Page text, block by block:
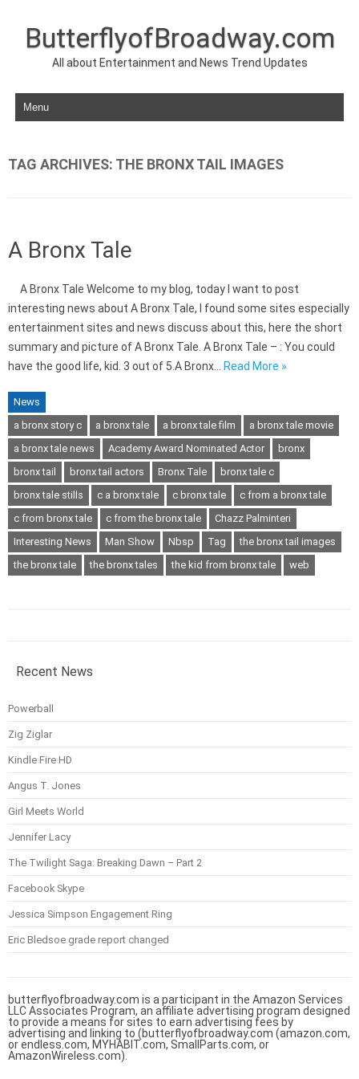
ButterflyofBroadway.com
All about Entertainment and News Trend Updates
Skip to content
TAG ARCHIVES: THE BRONX TAIL IMAGES
A Bronx Tale
A Bronx Tale Welcome to my blog, today I want to post
interesting news about A Bronx Tale, I found some sites especially
entertainment sites and news discuss about this, here the short
summary and picture of A Bronx Tale. A Bronx Tale – : You could
have the good life, kid. 3 out of 5.A Bronx…
Read More »
News
a bronx story c
a bronx tale a bronx tale film
a bronx tale movie
a bronx tale news
Academy Award Nominated Actor
bronx
bronx tail
bronx tail actors Bronx Tale
bronx tale c
bronx tale stills
c a bronx tale c bronx tale
c from a bronx tale
c from bronx tale
c from the bronx tale
Chazz Palminteri
Interesting News
Man Show Nbsp Tag
the bronx tail images
the bronx tale
the bronx tales the kid from bronx tale web
Recent News
Powerball
Zig Ziglar
Kindle Fire HD
Angus T. Jones
Girl Meets World
Jennifer Lacy
The Twilight Saga: Breaking Dawn – Part 2
Facebook Skype
Jessica Simpson Engagement Ring
Eric Bledsoe grade report changed
butterflyofbroadway.com is a participant in the Amazon Services
LLC Associates Program, an affiliate advertising program designed
to provide a means for sites to earn advertising fees by
advertising and linking to (butterflyofbroadway.com (amazon.com,
or endless.com, MYHABIT.com, SmallParts.com, or
AmazonWireless.com).